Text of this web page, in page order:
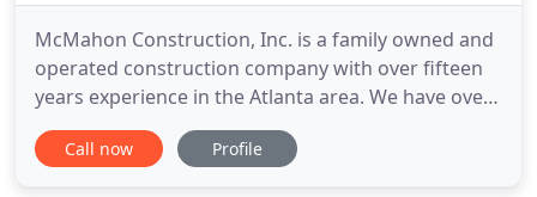
McMahon Construction, Inc. is a family owned and
operated construction company with over fifteen
years experience in the Atlanta area. We have over
a thousand projects under our belt providing all
your remodeling needs. From sheds and garages
Call now Profile